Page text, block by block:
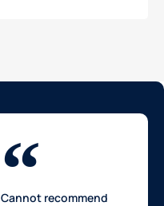
Cannot recommend